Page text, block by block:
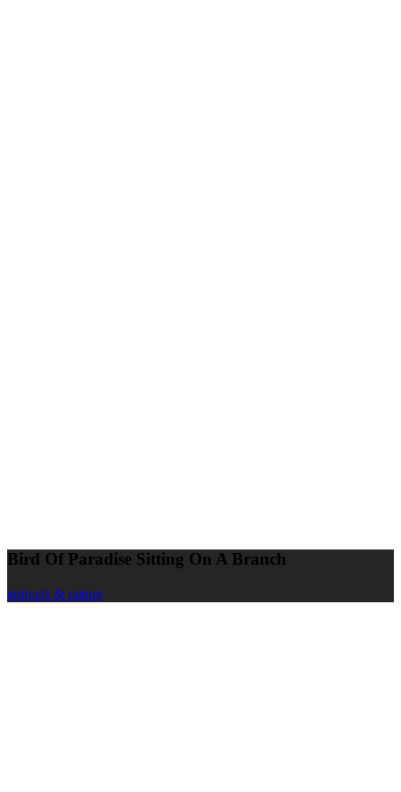
Bird Of Paradise Sitting On A Branch
animals & nature